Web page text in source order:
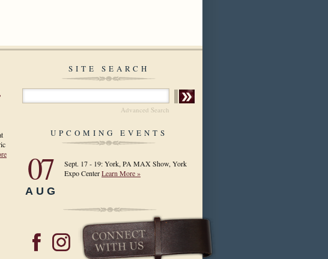
SITE SEARCH
Advanced Search
UPCOMING EVENTS
07
AUG
Sept. 17 - 19: York, PA MAX Show, York
Expo CenterLearn More »